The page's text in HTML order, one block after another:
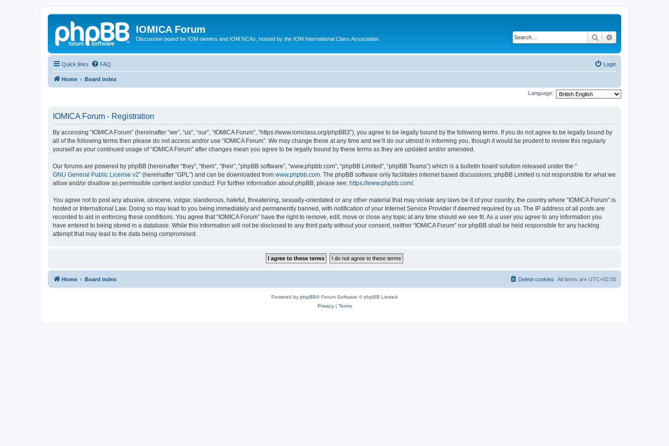
IOMICA Forum
Discussion board for IOM owners and IOM NCAs, hosted by the IOM International Class Association Search
Quick links FAQ Login
Home Board index
Language:
IOMICA Forum - Registration
By accessing “IOMICA Forum” (hereinafter “we”, “us”, “our”, “IOMICA Forum”, “https://www.iomclass.org/phpBB3”), you agree to be legally bound by the following terms. If you do not agree to be legally bound by
all of the following terms then please do not access and/or use “IOMICA Forum”. We may change these at any time and we’ll do our utmost in informing you, though it would be prudent to review this regularly
yourself as your continued usage of “IOMICA Forum” after changes mean you agree to be legally bound by these terms as they are updated and/or amended.
Our forums are powered by phpBB (hereinafter “they”, “them”, “their”, “phpBB software”, “www.phpbb.com”, “phpBB Limited”, “phpBB Teams”) which is a bulletin board solution released under the “
GNU General Public License v2” (hereinafter “GPL”) and can be downloaded from www.phpbb.com. The phpBB software only facilitates internet based discussions; phpBB Limited is not responsible for what we
allow and/or disallow as permissible content and/or conduct. For further information about phpBB, please see: https://www.phpbb.com/.
You agree not to post any abusive, obscene, vulgar, slanderous, hateful, threatening, sexually-orientated or any other material that may violate any laws be it of your country, the country where “IOMICA Forum” is
hosted or International Law. Doing so may lead to you being immediately and permanently banned, with notification of your Internet Service Provider if deemed required by us. The IP address of all posts are
recorded to aid in enforcing these conditions. You agree that “IOMICA Forum” have the right to remove, edit, move or close any topic at any time should we see fit. As a user you agree to any information you
have entered to being stored in a database. While this information will not be disclosed to any third party without your consent, neither “IOMICA Forum” nor phpBB shall be held responsible for any hacking
attempt that may lead to the data being compromised.
Home Board index All times are UTC+02:00
Delete cookies
Powered by phpBB® Forum Software © phpBB Limited
Privacy| Terms